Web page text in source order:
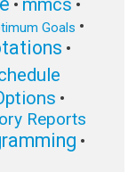
• mmcs •
Goals •
•
•
Reports
•